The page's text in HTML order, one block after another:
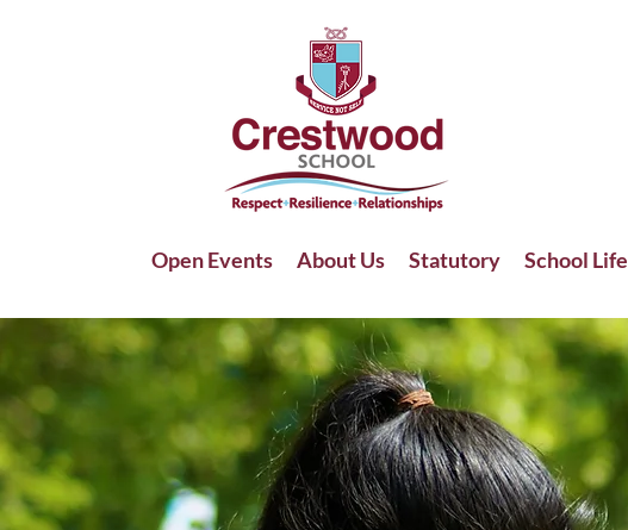
Open Events About Us Statutory School Life